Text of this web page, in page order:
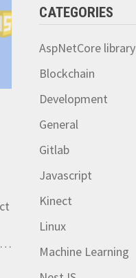
…
CATEGORIES
AspNetCore library
Blockchain
Development
General
Gitlab
Javascript
Kinect
Linux
Machine Learning